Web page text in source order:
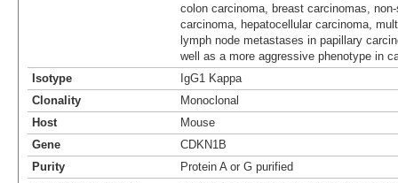
colon carcinoma, breast carcinomas,
carcinoma, hepatocellular carcinoma,
lymph node metastases in papillary
well as a more aggressive phenotype in
Isotype
IgG1 Kappa
Clonality
Monoclonal
Host
Mouse
Gene
CDKN1B
Purity
Protein A or G purified